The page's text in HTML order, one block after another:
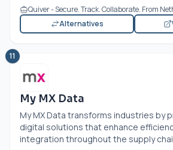
Quiver - Secure. Track. Collaborate. From
Alternatives
11
My MX Data
My MX Data transforms industries by
digital solutions that enhance
integration throughout the supply